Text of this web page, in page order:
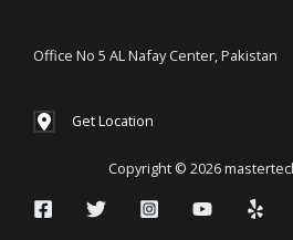
Office No 5 AL Nafay Center, Pakistan
Get Location
Copyright © 2026